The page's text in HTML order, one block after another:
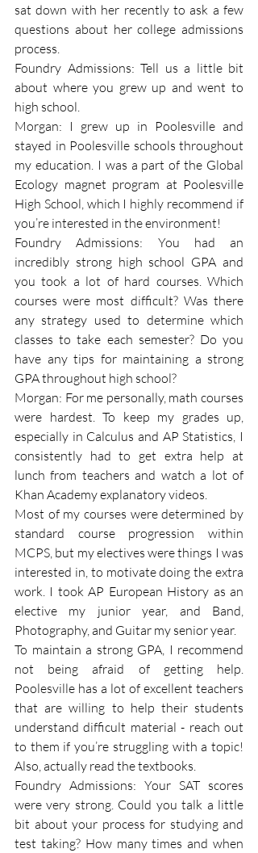
sat down with her recently to ask a few
questions about her college admissions
process.
Foundry Admissions: Tell us a little bit
about where you grew up and went to
high school.
Morgan: I grew up in Poolesville and
stayed in Poolesville schools throughout
my education. I was a part of the Global
Ecology magnet program at Poolesville
High School, which I highly recommend if
you’re interested in the environment!
Foundry Admissions: You had an
incredibly strong high school GPA and
you took a lot of hard courses. Which
courses were most difficult? Was there
any strategy used to determine which
classes to take each semester? Do you
have any tips for maintaining a strong
GPA throughout high school?
Morgan: For me personally, math courses
were hardest. To keep my grades up,
especially in Calculus and AP Statistics, I
consistently had to get extra help at
lunch from teachers and watch a lot of
Khan Academy explanatory videos.
Most of my courses were determined by
standard course progression within
MCPS, but my electives were things I was
interested in, to motivate doing the extra
work. I took AP European History as an
elective my junior year, and Band,
Photography, and Guitar my senior year.
To maintain a strong GPA, I recommend
not being afraid of getting help.
Poolesville has a lot of excellent teachers
that are willing to help their students
understand difficult material - reach out
to them if you’re struggling with a topic!
Also, actually read the textbooks.
Foundry Admissions: Your SAT scores
were very strong. Could you talk a little
bit about your process for studying and
test taking? How many times and when